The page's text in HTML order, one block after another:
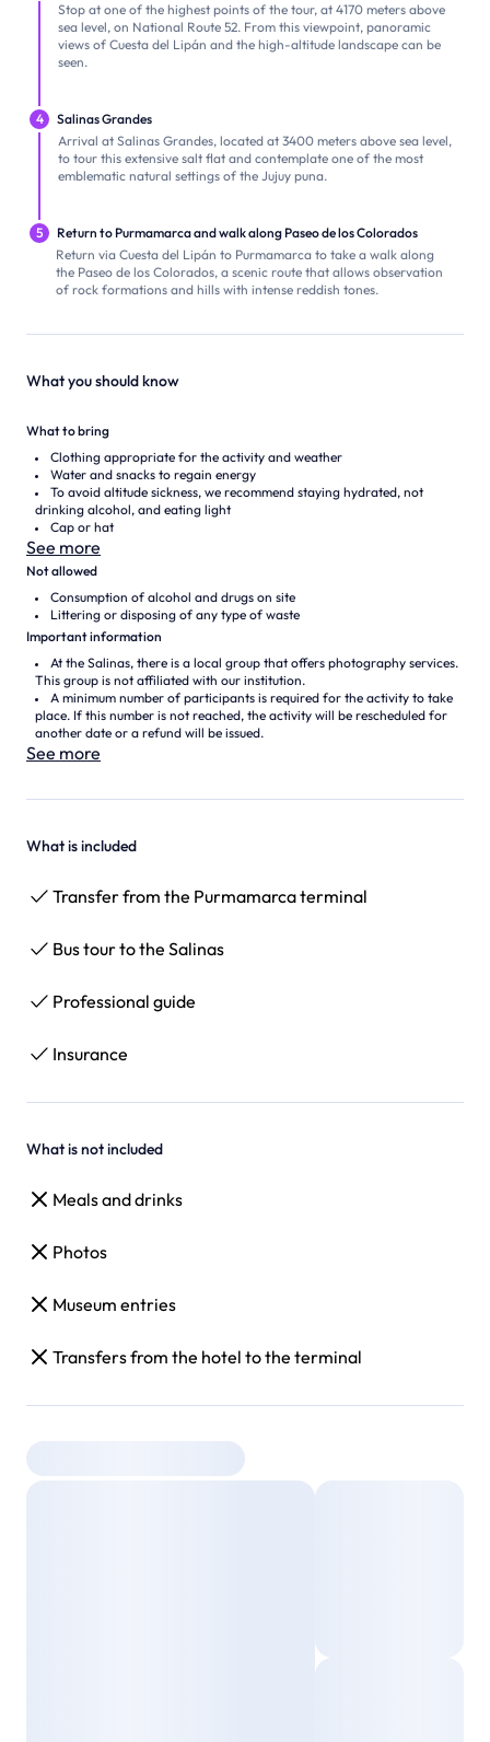
Stop at one of the highest points of the tour, at 4170 meters above
sea level, on National Route 52. From this viewpoint, panoramic
views of Cuesta del Lipán and the high-altitude landscape can be
seen.
4
Salinas Grandes
Arrival at Salinas Grandes, located at 3400 meters above sea level,
to tour this extensive salt flat and contemplate one of the most
emblematic natural settings of the Jujuy puna.
5
Return to Purmamarca and walk along Paseo de los Colorados
Return via Cuesta del Lipán to Purmamarca to take a walk along
the Paseo de los Colorados, a scenic route that allows observation
of rock formations and hills with intense reddish tones.
What you should know
What to bring
Clothing appropriate for the activity and weather
Water and snacks to regain energy
To avoid altitude sickness, we recommend staying hydrated, not
drinking alcohol, and eating light
Cap or hat
See more
Not allowed
Consumption of alcohol and drugs on site
Littering or disposing of any type of waste
Important information
At the Salinas, there is a local group that offers photography services.
This group is not affiliated with our institution.
A minimum number of participants is required for the activity to take
place. If this number is not reached, the activity will be rescheduled for
another date or a refund will be issued.
See more
What is included
Transfer from the Purmamarca terminal
Bus tour to the Salinas
Professional guide
Insurance
What is not included
Meals and drinks
Photos
Museum entries
Transfers from the hotel to the terminal